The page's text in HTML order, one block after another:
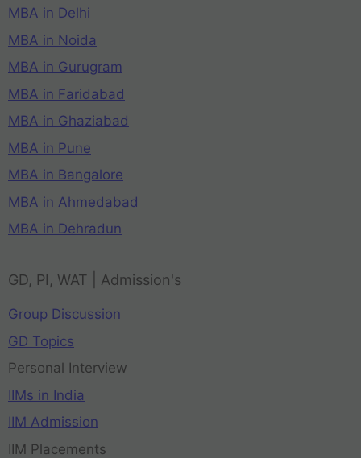
MBA in Delhi
MBA in Noida
MBA in Gurugram
MBA in Faridabad
MBA in Ghaziabad
MBA in Pune
MBA in Bangalore
MBA in Ahmedabad
MBA in Dehradun
GD, PI, WAT | Admission's
Group Discussion
GD Topics
Personal Interview
IIMs in India
IIM Admission
IIM Placements